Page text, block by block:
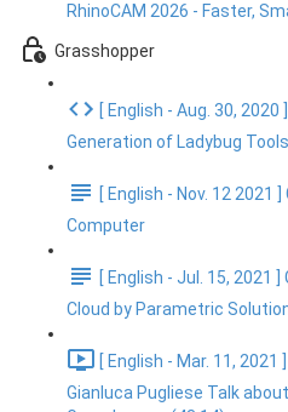
RhinoCAM 2026 - Faster,
Grasshopper
[ English - Aug. 30,
Generation of Ladybug Tools
[ English - Nov. 12 2021
Computer
[ English - Jul. 15, 2021
Cloud by Parametric
[ English - Mar. 11, 2021
Gianluca Pugliese Talk